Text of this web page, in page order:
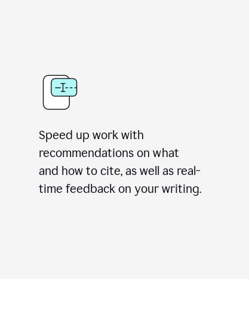
Speed up work with
recommendations on what
and how to cite, as well as real-
time feedback on your writing.